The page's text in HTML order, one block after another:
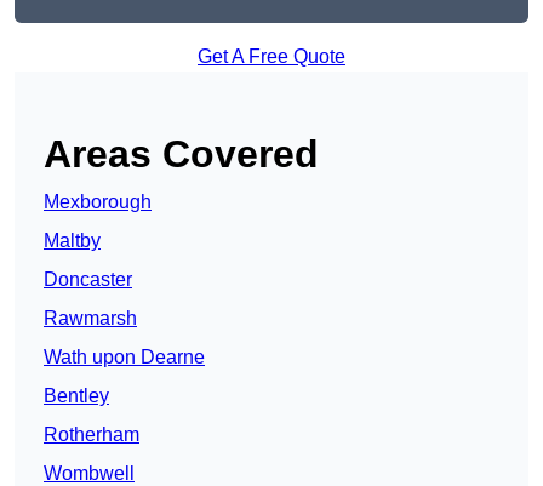
Get A Free Quote
Areas Covered
Mexborough
Maltby
Doncaster
Rawmarsh
Wath upon Dearne
Bentley
Rotherham
Wombwell